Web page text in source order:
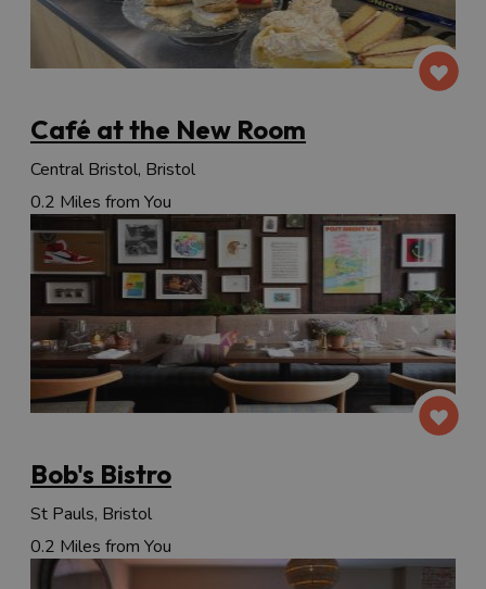
Café at the New Room
Central Bristol, Bristol
0.2 Miles from You
Bob's Bistro
St Pauls, Bristol
0.2 Miles from You